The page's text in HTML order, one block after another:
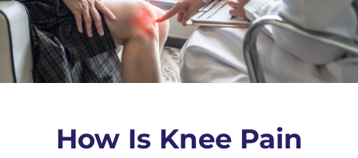
How Is Knee Pain